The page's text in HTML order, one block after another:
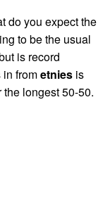
do you expect the
to be the usual
is record
frometnies is
the longest 50-50.